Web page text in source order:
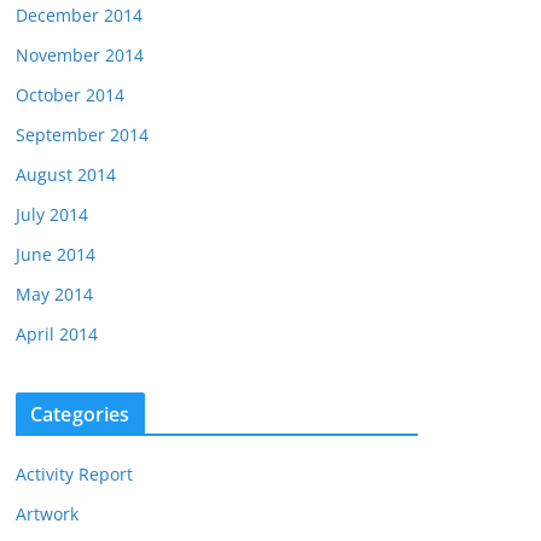
December 2014
November 2014
October 2014
September 2014
August 2014
July 2014
June 2014
May 2014
April 2014
Categories
Activity Report
Artwork